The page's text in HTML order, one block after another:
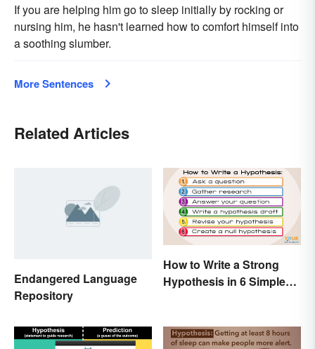
If you are helping him go to sleep initially by rocking or
nursing him, he hasn't learned how to comfort himself into
a soothing slumber.
More Sentences
Related Articles
Endangered Language
Repository
How to Write a Strong
Hypothesis in 6 Simple